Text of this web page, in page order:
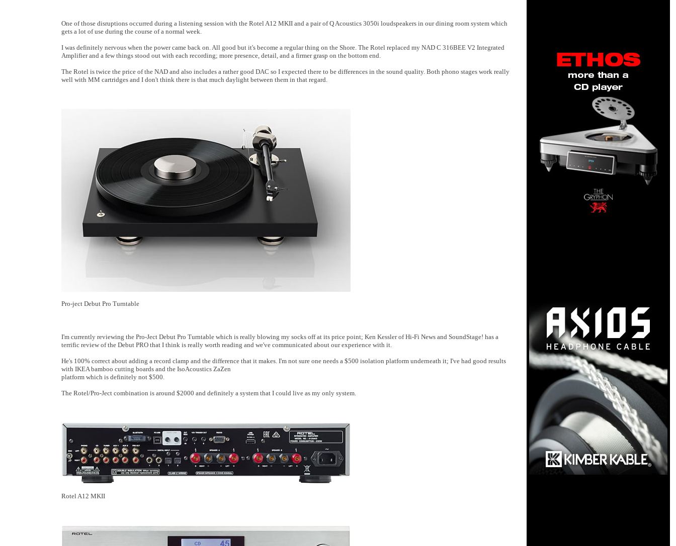
One of those disruptions occurred during a listening session with the Rotel A12 MKII and a pair of Q Acoustics 3050i loudspeakers in our dining room system which
gets a lot of use during the course of a normal week.
I was definitely nervous when the power came back on. All good but it's become a regular thing on the Shore. The Rotel replaced my NAD C 316BEE V2 Integrated
Amplifier and a few things stood out with each recording; more presence, detail, and a firmer grasp on the bottom end.
The Rotel is twice the price of the NAD and also includes a rather good DAC so I expected there to be differences in the sound quality. Both phono stages work really
well with MM cartridges and I don't think there is that much daylight between them in that regard.
Pro-ject Debut Pro Turntable
I'm currently reviewing the Pro-Ject Debut Pro Turntable which is really blowing my socks off at its price point; Ken Kessler of Hi-Fi News and SoundStage! has a
terrific review of the Debut PRO that I think is really worth reading and we've communicated about our experience with it.
He's 100% correct about adding a record clamp and the difference that it makes. I'm not sure one needs a $500 isolation platform underneath it; I've had good results
with IKEA bamboo cutting boards and the IsoAcoustics ZaZen
platform which is definitely not $500.
The Rotel/Pro-Ject combination is around $2000 and definitely a system that I could live as my only system.
Rotel A12 MKII